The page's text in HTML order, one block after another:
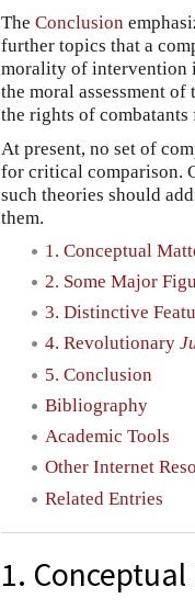
The Conclusion
further topics that a
morality of intervention
the moral assessment
the rights of
At present, no set of
for critical comparison.
such theories should
them.
1. Conceptual
2. Some Major
3. Distinctive
4. Revolutionary
5. Conclusion
Bibliography
Academic Tools
Other Internet
Related Entries
1.